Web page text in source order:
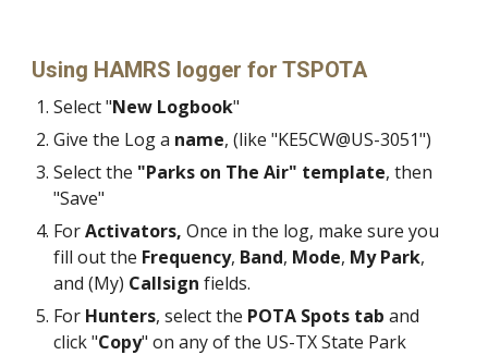
Using HAMRS logger for TSPOTA
Select "New Logbook"
Give the Log a name, (like "KE5CW@US-3051")
Select the "Parks on The Air" template, then
"Save"
ForActivators, Once in the log, make sure you
fill out the Frequency, Band, Mode, My Park,
and (My) Callsign fields.
For Hunters, select the POTA Spots tab and
click "Copy" on any of the US-TX State Park